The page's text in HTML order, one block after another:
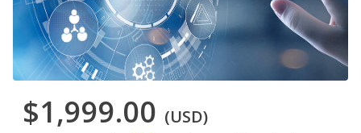
$1,999.00 (USD)